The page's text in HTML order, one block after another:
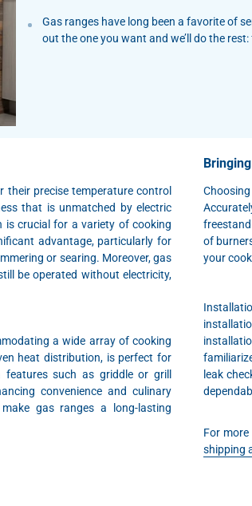
Gas ranges have long been a favorite of
out the one you want and we’ll do the
their precise temperature control
that is unmatched by electric
is crucial for a variety of cooking
advantage, particularly for
or searing. Moreover, gas
be operated without electricity,
a wide array of cooking
heat distribution, is perfect for
such as griddle or grill
convenience and culinary
gas ranges a long-lasting
of
your
leak
For
shipping